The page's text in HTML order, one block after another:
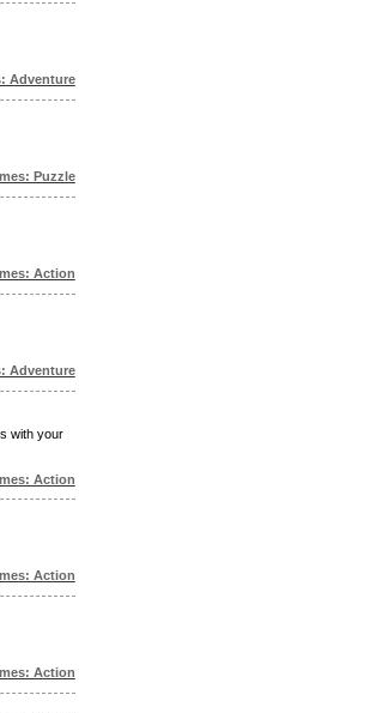
Adventure
Puzzle
Action
Adventure
with your
Action
Action
Action